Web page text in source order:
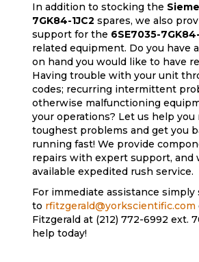
In addition to stocking the
7GK84-1JC2 spares, we also
support for the 6SE7035-
related equipment. Do you have
on hand you would like to have
Having trouble with your unit
codes; recurring intermittent
otherwise malfunctioning
your operations? Let us help you
toughest problems and get you
running fast! We provide
repairs with expert support, and
available expedited rush service.
For immediate assistance simply
to rfitzgerald@yorkscientific.com
Fitzgerald at (212) 772-6992 ext.
help today!